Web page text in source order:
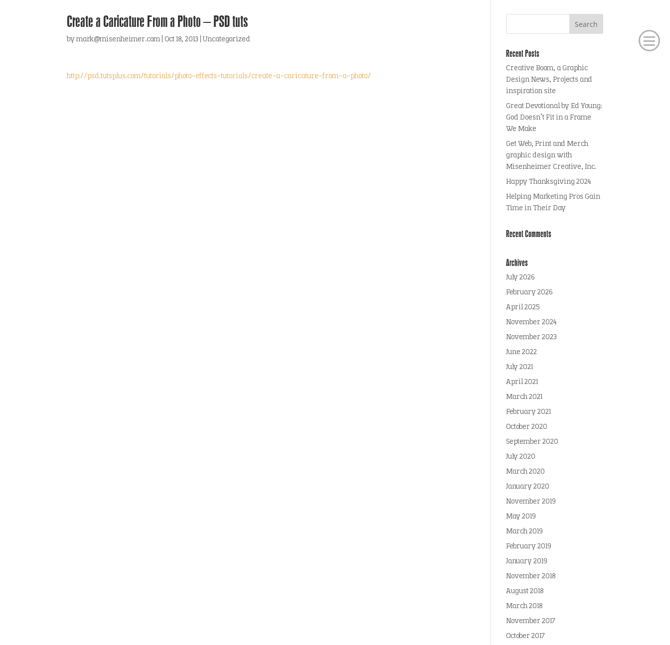
Create a Caricature From a Photo – PSD tuts
bymark@misenheimer.com Oct 18, 2013 |Uncategorized
http://psd.tutsplus.com/tutorials/photo-effects-tutorials/create-a-caricature-from-a-photo/
Recent Posts
Creative Boom, a Graphic
Design News, Projects and
inspiration site
Great Devotional by Ed Young:
God Doesn’t Fit in a Frame
We Make
Get Web, Print and Merch
graphic design with
Misenheimer Creative, Inc.
Happy Thanksgiving 2024
Helping Marketing Pros Gain
Time in Their Day
Recent Comments
Archives
July 2026
February 2026
April 2025
November 2024
November 2023
June 2022
July 2021
April 2021
March 2021
February 2021
October 2020
September 2020
July 2020
March 2020
January 2020
November 2019
May 2019
March 2019
February 2019
January 2019
November 2018
August 2018
March 2018
November 2017
October 2017